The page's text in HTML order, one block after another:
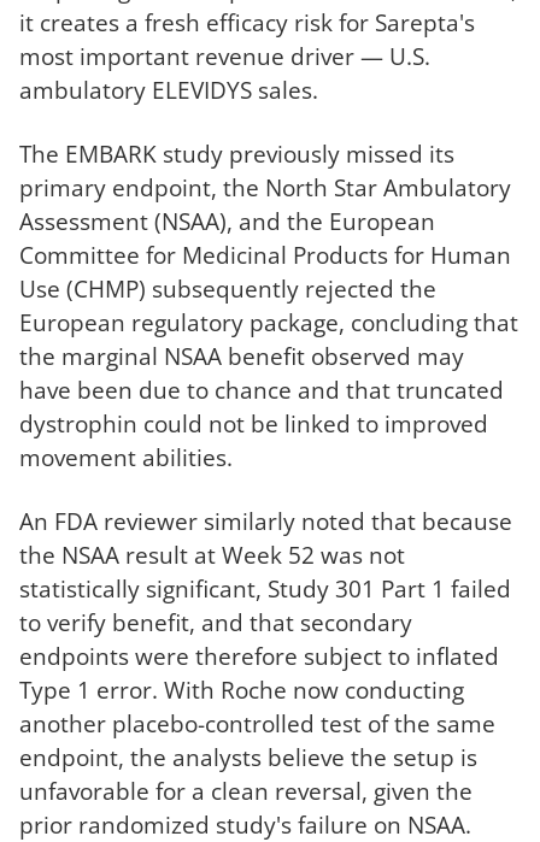
it creates a fresh efficacy risk for Sarepta's
most important revenue driver — U.S.
ambulatory ELEVIDYS sales.
The EMBARK study previously missed its
primary endpoint, the North Star Ambulatory
Assessment (NSAA), and the European
Committee for Medicinal Products for Human
Use (CHMP) subsequently rejected the
European regulatory package, concluding that
the marginal NSAA benefit observed may
have been due to chance and that truncated
dystrophin could not be linked to improved
movement abilities.
An FDA reviewer similarly noted that because
the NSAA result at Week 52 was not
statistically significant, Study 301 Part 1 failed
to verify benefit, and that secondary
endpoints were therefore subject to inflated
Type 1 error. With Roche now conducting
another placebo-controlled test of the same
endpoint, the analysts believe the setup is
unfavorable for a clean reversal, given the
prior randomized study's failure on NSAA.